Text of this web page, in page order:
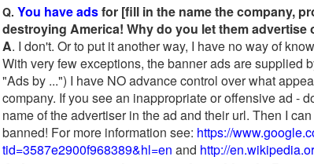
Q. You have adsfor [fill in the name the company,
destroying America! Why do you let them advertise
A. I don't. Or to put it another way, I have no way of
With very few exceptions, the banner ads are supplied
"Ads by ...") I have NO advance control over what
company. If you see an inappropriate or offensive ad -
name of the advertiser in the ad and their url. Then I
banned! For more information see: https://
tid=3587e2900f968389&hl=en and http://